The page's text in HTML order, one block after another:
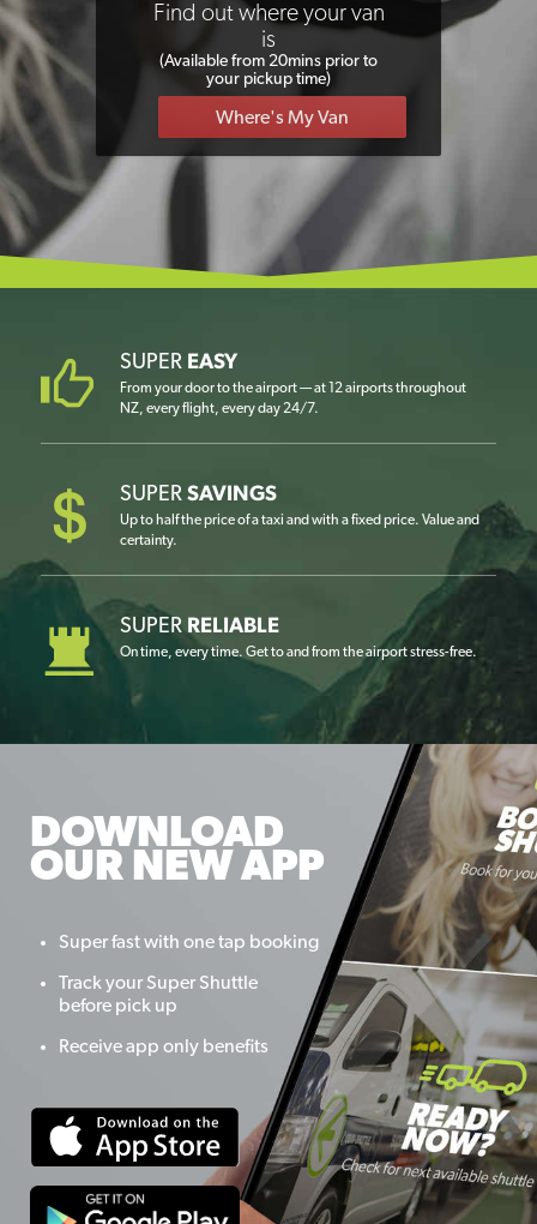
Find out where your van
is
(Available from 20mins prior to
your pickup time)
SUPER EASY
From your door to the airport — at 12 airports throughout
NZ, every flight, every day 24/7.
SUPER SAVINGS
Up to half the price of a taxi and with a fixed price. Value and
certainty.
SUPER RELIABLE
On time, every time. Get to and from the airport stress-free.
DOWNLOAD
OUR NEW APP
Super fast with one tap booking
Track your Super Shuttle
before pick up
Receive app only benefits